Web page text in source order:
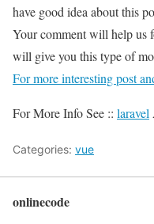
have good idea about this
Your comment will help us
will give you this type of
For more interesting post
For More Info See :: laravel
Categories: vue
onlinecode